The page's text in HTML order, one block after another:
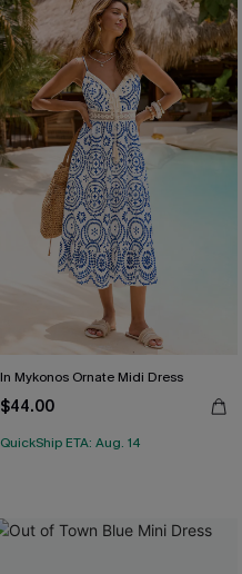
In Mykonos Ornate Midi Dress
$44.00
QuickShip ETA: Aug. 14